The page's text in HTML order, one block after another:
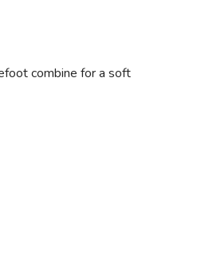
combine for a soft